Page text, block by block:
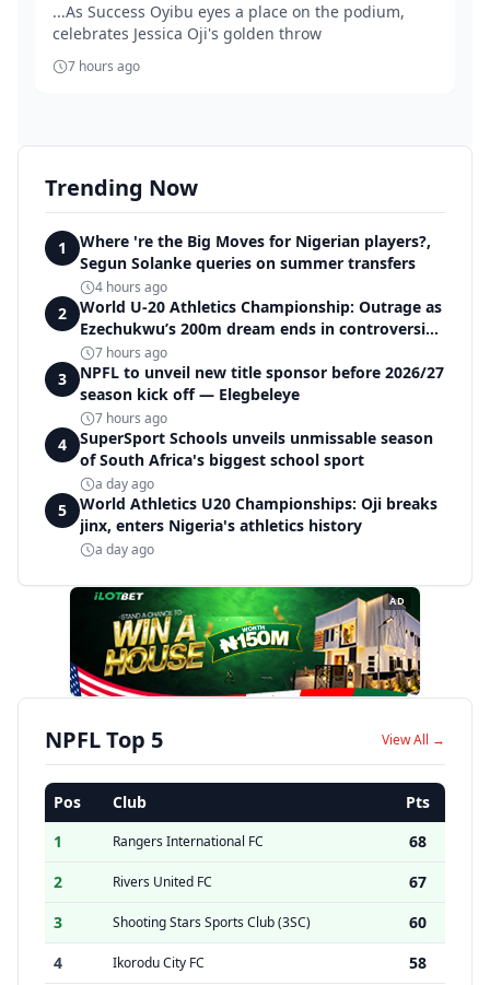
...As Success Oyibu eyes a place on the podium,
celebrates Jessica Oji's golden throw
7 hours ago
Trending Now
1
Where 're the Big Moves for Nigerian players?,
Segun Solanke queries on summer transfers
4 hours ago
2
World U-20 Athletics Championship: Outrage as
Ezechukwu’s 200m dream ends in controversial
disqualification
7 hours ago
3
NPFL to unveil new title sponsor before 2026/27
season kick off — Elegbeleye
7 hours ago
4
SuperSport Schools unveils unmissable season
of South Africa's biggest school sport
a day ago
5
World Athletics U20 Championships: Oji breaks
jinx, enters Nigeria's athletics history
a day ago
AD
NPFL Top 5 View All →
Pos Club
Pts
1
Rangers International FC
68
2
Rivers United FC
67
3
Shooting Stars Sports Club (3SC)
60
4
Ikorodu City FC 58